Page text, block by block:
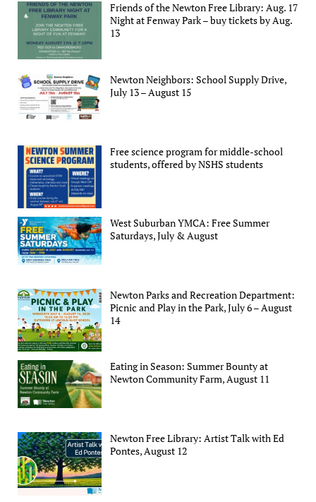
Friends of the Newton Free Library: Aug. 17
Night at Fenway Park – buy tickets by Aug.
13
Newton Neighbors: School Supply Drive,
July 13 – August 15
Free science program for middle-school
students, offered by NSHS students
West Suburban YMCA: Free Summer
Saturdays, July & August
Newton Parks and Recreation Department:
Picnic and Play in the Park, July 6 – August
14
Eating in Season: Summer Bounty at
Newton Community Farm, August 11
Newton Free Library: Artist Talk with Ed
Pontes, August 12